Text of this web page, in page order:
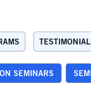
SEMINARS